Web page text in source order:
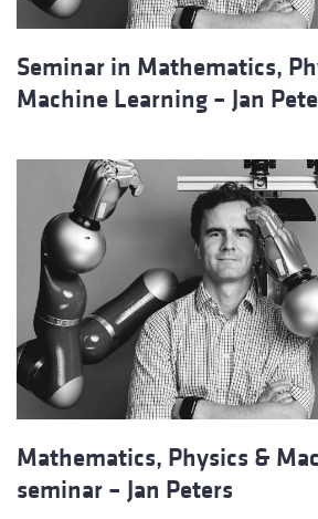
Seminar in Mathematics,
Machine Learning – Jan
Mathematics, Physics &
seminar – Jan Peters